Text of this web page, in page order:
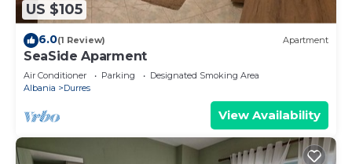
US $105
6.0(1 Review) Apartment
SeaSide Aparment
Air Conditioner Parking
Designated Smoking Area
Albania
Durres
View Availability